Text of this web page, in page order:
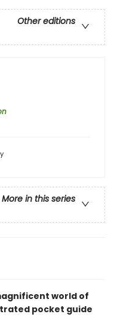
Other editions
More in this series
world of
pocket guide